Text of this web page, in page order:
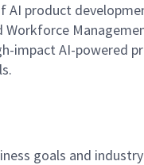
product
impact AI-powered
goals and